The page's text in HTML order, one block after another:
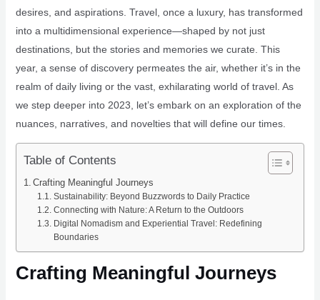
desires, and aspirations. Travel, once a luxury, has transformed
into a multidimensional experience—shaped by not just
destinations, but the stories and memories we curate. This
year, a sense of discovery permeates the air, whether it’s in the
realm of daily living or the vast, exhilarating world of travel. As
we step deeper into 2023, let’s embark on an exploration of the
nuances, narratives, and novelties that will define our times.
Table of Contents
Crafting Meaningful Journeys
Sustainability: Beyond Buzzwords to Daily Practice
Connecting with Nature: A Return to the Outdoors
Digital Nomadism and Experiential Travel: Redefining
Boundaries
Crafting Meaningful Journeys